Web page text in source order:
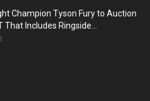
Champion Tyson Fury to Auction
That Includes Ringside...